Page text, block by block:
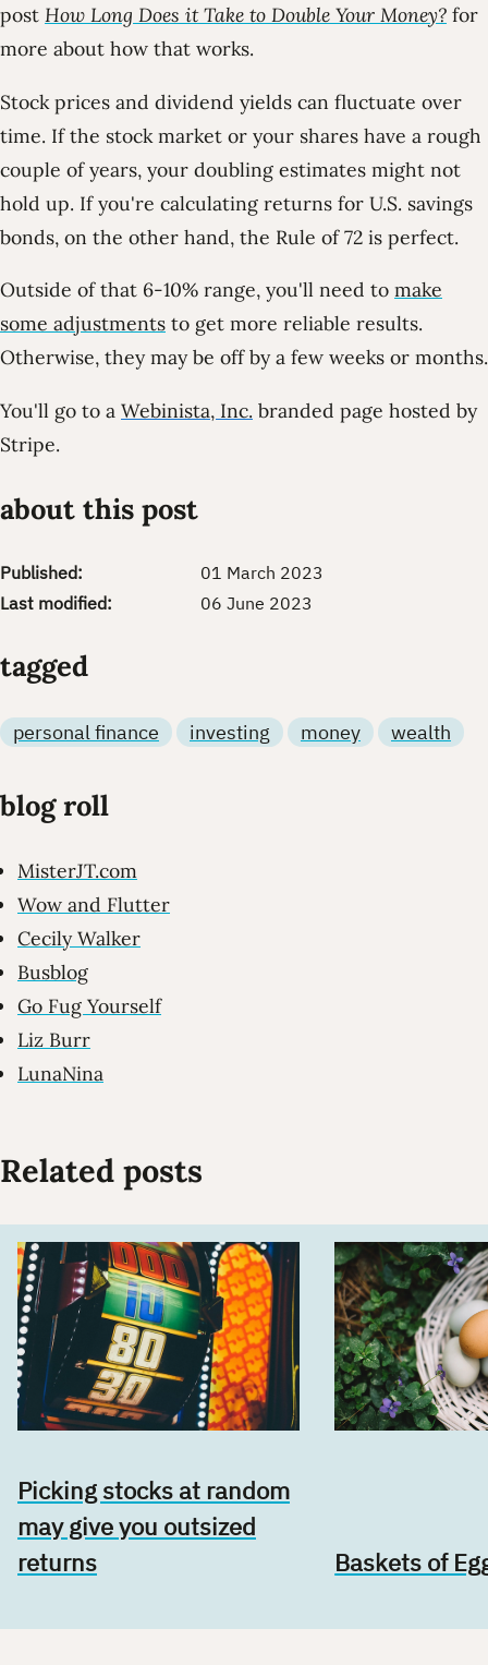
post How Long Does it Take to Double Your Money? for
more about how that works.
Stock prices and dividend yields can fluctuate over
time. If the stock market or your shares have a rough
couple of years, your doubling estimates might not
hold up. If you're calculating returns for U.S. savings
bonds, on the other hand, the Rule of 72 is perfect.
Outside of that 6-10% range, you'll need to make
some adjustments to get more reliable results.
Otherwise, they may be off by a few weeks or months.
You'll go to a Webinista, Inc. branded page hosted by
Stripe.
about this post
Published:
01 March 2023
Last modified:
06 June 2023
tagged
personal finance investing money wealth
blog roll
MisterJT.com
Wow and Flutter
Cecily Walker
Busblog
Go Fug Yourself
Liz Burr
LunaNina
Related posts
Picking stocks at random
may give you outsized
returns
Baskets of